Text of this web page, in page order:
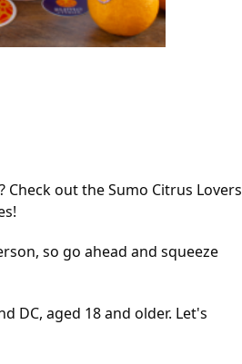
out the Sumo Citrus Lovers
so go ahead and squeeze
DC, aged 18 and older. Let's